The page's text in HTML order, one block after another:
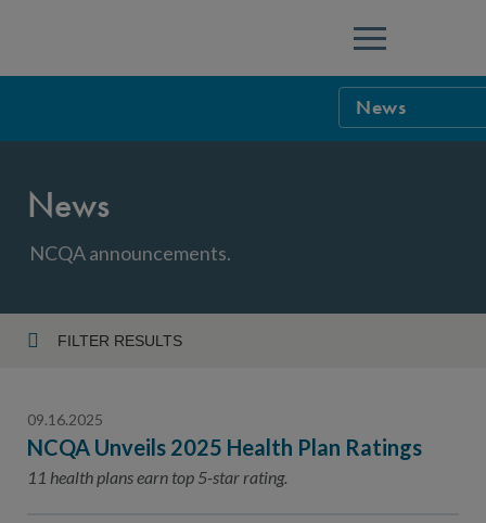
Menu
News
Careers
News
NCQA announcements.
FILTER RESULTS
Topic
09.16.2025
NCQA Unveils 2025 Health Plan Ratings
11 health plans earn top 5-star rating.